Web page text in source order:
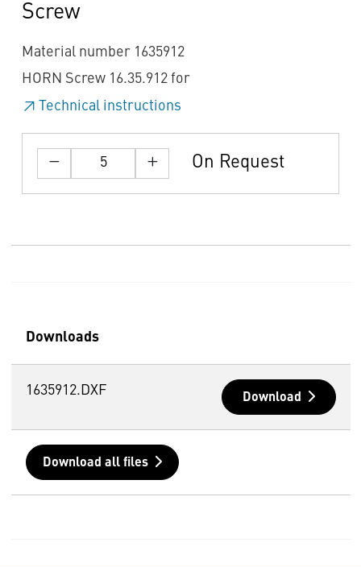
Screw
Material number 1635912
HORN Screw 16.35.912 for
Technical instructions
On Request
Downloads
1635912.DXF Download
Download all files